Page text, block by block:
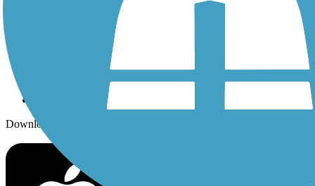
Sign up for eNews
Download the free TrailLink app!